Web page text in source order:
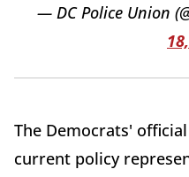
— DC Police Union
The Democrats'
current policy